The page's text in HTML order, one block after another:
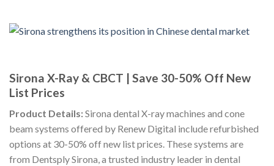
Sirona X-Ray & CBCT | Save 30-50% Off New
List Prices
Product Details:Sirona dental X-ray machines and cone
beam systems offered by Renew Digital include refurbished
options at 30-50% off new list prices. These systems are
from Dentsply Sirona, a trusted industry leader in dental